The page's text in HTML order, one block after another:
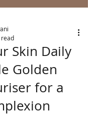
Skin Daily
Golden
for a